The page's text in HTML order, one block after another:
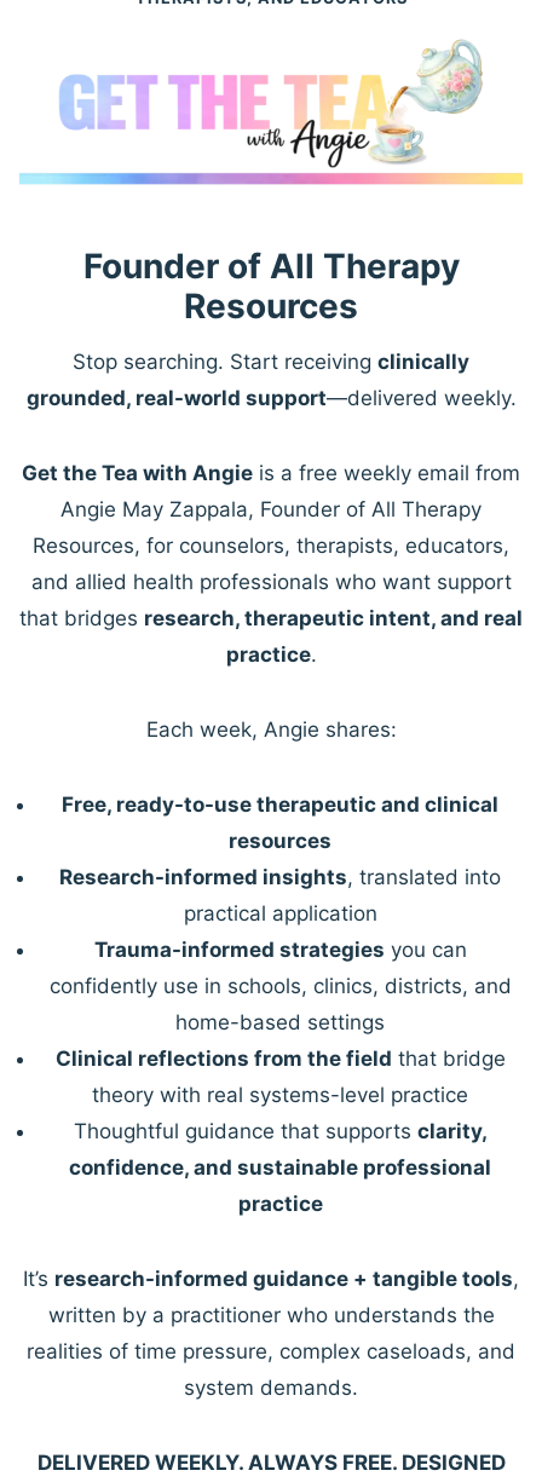
Founder of All Therapy
Resources
Stop searching. Start receiving clinically
grounded, real-world support—delivered weekly.
Get the Tea with Angie is a free weekly email from
Angie May Zappala, Founder of All Therapy
Resources, for counselors, therapists, educators,
and allied health professionals who want support
that bridges research, therapeutic intent, and real
practice.
Each week, Angie shares:
Free, ready-to-use therapeutic and clinical
resources
Research-informed insights, translated into
practical application
Trauma-informed strategies you can
confidently use in schools, clinics, districts, and
home-based settings
Clinical reflections from the field that bridge
theory with real systems-level practice
Thoughtful guidance that supports clarity,
confidence, and sustainable professional
practice
It’s research-informed guidance + tangible tools,
written by a practitioner who understands the
realities of time pressure, complex caseloads, and
system demands.
DELIVERED WEEKLY. ALWAYS FREE. DESIGNED